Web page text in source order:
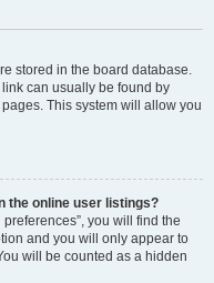
stored in the board database.
can usually be found by
This system will allow you
the online user listings?
you will find the
and you will only appear to
will be counted as a hidden